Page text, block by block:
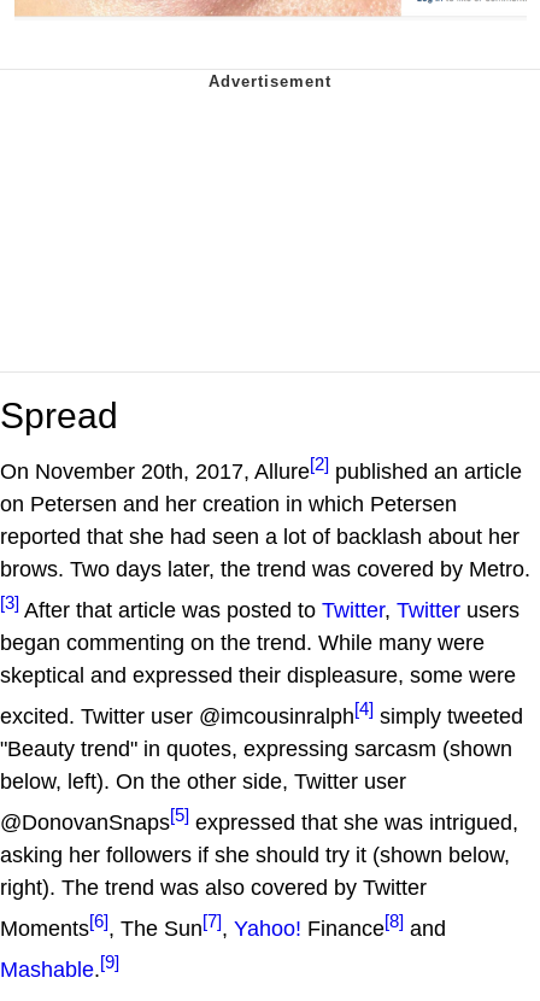
Spread
On November 20th, 2017, Allure[2] published an article
on Petersen and her creation in which Petersen
reported that she had seen a lot of backlash about her
brows. Two days later, the trend was covered by Metro.
[3] After that article was posted to Twitter, Twitter users
began commenting on the trend. While many were
skeptical and expressed their displeasure, some were
excited. Twitter user @imcousinralph[4] simply tweeted
"Beauty trend" in quotes, expressing sarcasm (shown
below, left). On the other side, Twitter user
@DonovanSnaps[5] expressed that she was intrigued,
asking her followers if she should try it (shown below,
right). The trend was also covered by Twitter
Moments[6], The Sun[7], Yahoo! Finance[8] and
Mashable.[9]